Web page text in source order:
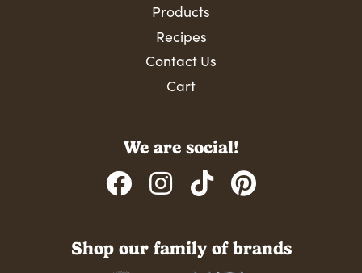
Products
Recipes
Contact Us
Cart
We are social!
Shop our family of brands